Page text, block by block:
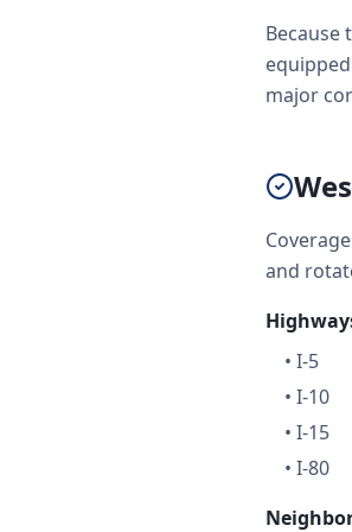
Because
major
and
• I-5
• I-10
• I-15
• I-80